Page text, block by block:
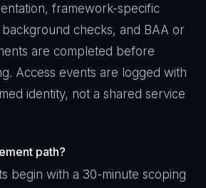
framework-specific
checks, and BAA or
are completed before
Access events are logged with
identity, not a shared service
path?
begin with a 30-minute scoping